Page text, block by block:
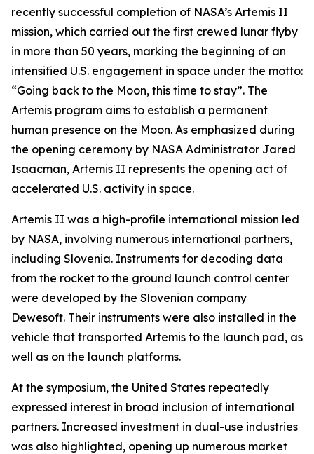
recently successful completion of NASA’s Artemis II
mission, which carried out the first crewed lunar flyby
in more than 50 years, marking the beginning of an
intensified U.S. engagement in space under the motto:
“Going back to the Moon, this time to stay”. The
Artemis program aims to establish a permanent
human presence on the Moon. As emphasized during
the opening ceremony by NASA Administrator Jared
Isaacman, Artemis II represents the opening act of
accelerated U.S. activity in space.
Artemis II was a high-profile international mission led
by NASA, involving numerous international partners,
including Slovenia. Instruments for decoding data
from the rocket to the ground launch control center
were developed by the Slovenian company
Dewesoft. Their instruments were also installed in the
vehicle that transported Artemis to the launch pad, as
well as on the launch platforms.
At the symposium, the United States repeatedly
expressed interest in broad inclusion of international
partners. Increased investment in dual-use industries
was also highlighted, opening up numerous market